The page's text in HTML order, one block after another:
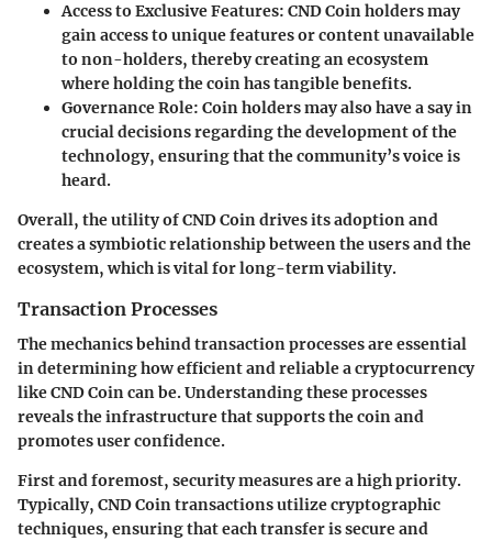
Access to Exclusive Features: CND Coin holders may
gain access to unique features or content unavailable
to non-holders, thereby creating an ecosystem
where holding the coin has tangible benefits.
Governance Role: Coin holders may also have a say in
crucial decisions regarding the development of the
technology, ensuring that the community’s voice is
heard.
Overall, the utility of CND Coin drives its adoption and
creates a symbiotic relationship between the users and the
ecosystem, which is vital for long-term viability.
Transaction Processes
The mechanics behind transaction processes are essential
in determining how efficient and reliable a cryptocurrency
like CND Coin can be. Understanding these processes
reveals the infrastructure that supports the coin and
promotes user confidence.
First and foremost, security measures are a high priority.
Typically, CND Coin transactions utilize cryptographic
techniques, ensuring that each transfer is secure and